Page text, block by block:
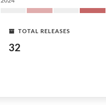
TOTAL RELEASES
32